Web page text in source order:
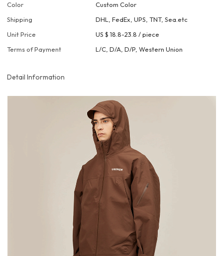
Color
Custom Color
Shipping
DHL, FedEx, UPS, TNT, Sea.etc
Unit Price
US $ 18.8-23.8 /piece
Terms of Payment
L/C, D/A, D/P, Western Union
Detail Information